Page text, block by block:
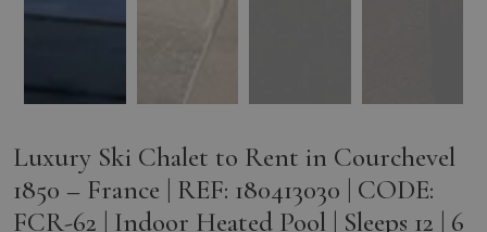
Luxury Ski Chalet to Rent in Courchevel
1850 – France | REF: 180413030 | CODE:
FCR-62 | Indoor Heated Pool | Sleeps 12 | 6